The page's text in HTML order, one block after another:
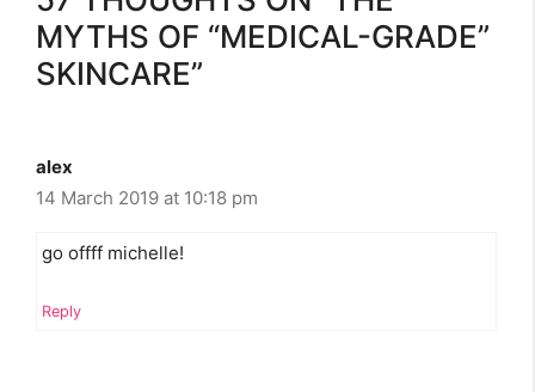
MYTHS OF “MEDICAL-GRADE”
SKINCARE”
alex
14 March 2019 at 10:18 pm
go offff michelle!
Reply